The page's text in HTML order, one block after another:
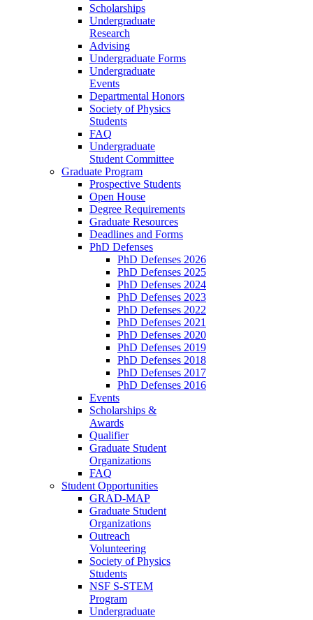
Scholarships
Undergraduate
Research
Advising
Undergraduate Forms
Undergraduate
Events
Departmental Honors
Society of Physics
Students
FAQ
Undergraduate
Student Committee
Graduate Program
Prospective Students
Open House
Degree Requirements
Graduate Resources
Deadlines and Forms
PhD Defenses
PhD Defenses 2026
PhD Defenses 2025
PhD Defenses 2024
PhD Defenses 2023
PhD Defenses 2022
PhD Defenses 2021
PhD Defenses 2020
PhD Defenses 2019
PhD Defenses 2018
PhD Defenses 2017
PhD Defenses 2016
Events
Scholarships &
Awards
Qualifier
Graduate Student
Organizations
FAQ
Student Opportunities
GRAD-MAP
Graduate Student
Organizations
Outreach
Volunteering
Society of Physics
Students
NSF S-STEM
Program
Undergraduate